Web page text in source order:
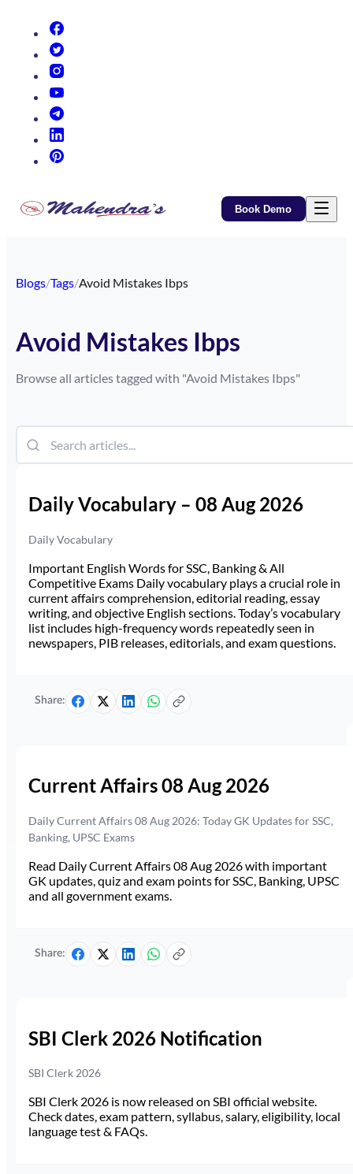
Book Demo
Blogs/Tags/Avoid Mistakes Ibps
Avoid Mistakes Ibps
Browse all articles tagged with "Avoid Mistakes Ibps"
Daily Vocabulary – 08 Aug 2026
Daily Vocabulary
Important English Words for SSC, Banking & All
Competitive Exams Daily vocabulary plays a crucial role in
current affairs comprehension, editorial reading, essay
writing, and objective English sections. Today’s vocabulary
list includes high-frequency words repeatedly seen in
newspapers, PIB releases, editorials, and exam questions.
Share:
Current Affairs 08 Aug 2026
Daily Current Affairs 08 Aug 2026: Today GK Updates for SSC,
Banking, UPSC Exams
Read Daily Current Affairs 08 Aug 2026 with important
GK updates, quiz and exam points for SSC, Banking, UPSC
and all government exams.
Share:
SBI Clerk 2026 Notification
SBI Clerk 2026
SBI Clerk 2026 is now released on SBI official website.
Check dates, exam pattern, syllabus, salary, eligibility, local
language test & FAQs.